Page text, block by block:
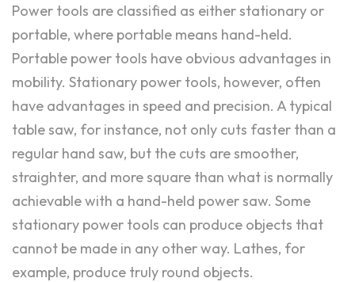
Power tools are classified as either stationary or
portable, where portable means hand-held.
Portable power tools have obvious advantages in
mobility. Stationary power tools, however, often
have advantages in speed and precision. A typical
table saw, for instance, not only cuts faster than a
regular hand saw, but the cuts are smoother,
straighter, and more square than what is normally
achievable with a hand-held power saw. Some
stationary power tools can produce objects that
cannot be made in any other way. Lathes, for
example, produce truly round objects.